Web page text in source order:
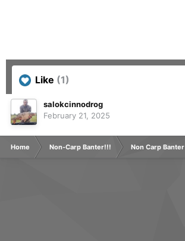
Like (1)
salokcinnodrog
February 21, 2025
Home Non-Carp Banter!!! Non Carp Banter